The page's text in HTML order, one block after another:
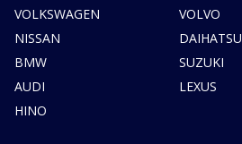
VOLKSWAGEN
NISSAN
BMW
AUDI
HINO
VOLVO
DAIHATSU
SUZUKI
LEXUS